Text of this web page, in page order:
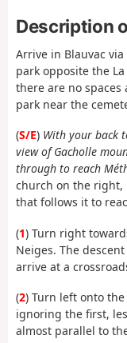
Description
Arrive in Blauvac
park opposite the
there are no
park near the
(S/E) With your back
view of Gacholle
through to reach
church on the right,
that follows it to
(1) Turn right
Neiges. The
arrive at a
(2) Turn left onto
ignoring the first,
almost parallel to